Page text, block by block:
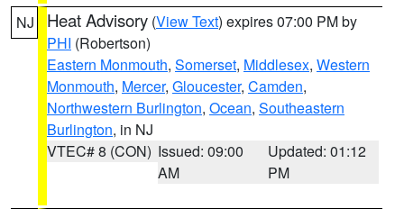
NJ Heat Advisory (View Text) expires 07:00 PM by
PHI (Robertson)
Eastern Monmouth, Somerset, Middlesex, Western
Monmouth, Mercer, Gloucester, Camden,
Northwestern Burlington, Ocean, Southeastern
Burlington, in NJ
VTEC# 8 (CON) Issued: 09:00
AM
Updated: 01:12
PM